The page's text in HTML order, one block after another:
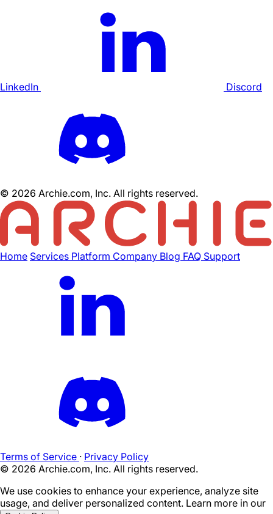
LinkedIn Discord
© 2026 Archie.com, Inc. All rights reserved.
Home Services Platform Company Blog FAQ Support
Terms of Service · Privacy Policy
© 2026 Archie.com, Inc. All rights reserved.
We use cookies to enhance your experience, analyze site
usage, and deliver personalized content. Learn more in our